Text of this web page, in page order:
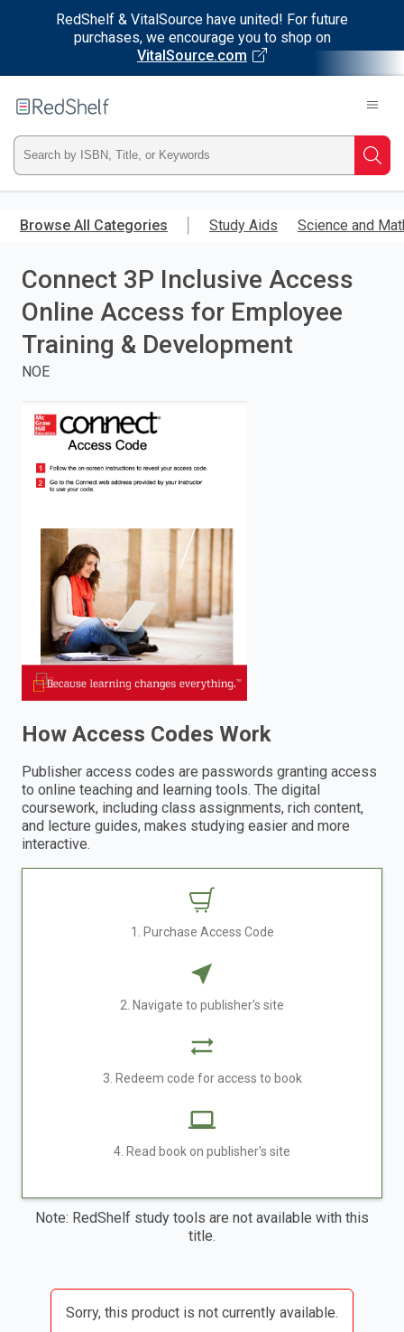
RedShelf & VitalSource have united! For future
purchases, we encourage you to shop on
VitalSource.com
main
RedShelf
Type
ISBN,
Title,
or
Keyword
and
enter
Browse All Categories Study Aids Science and
Connect 3P Inclusive Access
Online Access for Employee
Training & Development
NOE
How Access Codes Work
Publisher access codes are passwords granting access
to online teaching and learning tools. The digital
coursework, including class assignments, rich content,
and lecture guides, makes studying easier and more
interactive.
1. Purchase Access Code
2. Navigate to publisher's site
3. Redeem code for access to book
4. Read book on publisher's site
Note: RedShelf study tools are not available with this
title.
Sorry, this product is not currently available.